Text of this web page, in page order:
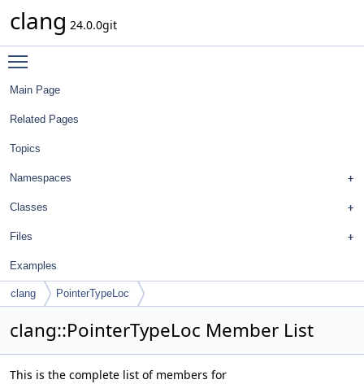
clang 24.0.0git
Main Page
Related Pages
Topics
Namespaces
Classes
Files
Examples
clang PointerTypeLoc
clang::PointerTypeLoc Member List
This is the complete list of members for